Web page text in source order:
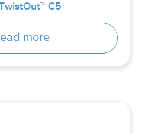
C5
more